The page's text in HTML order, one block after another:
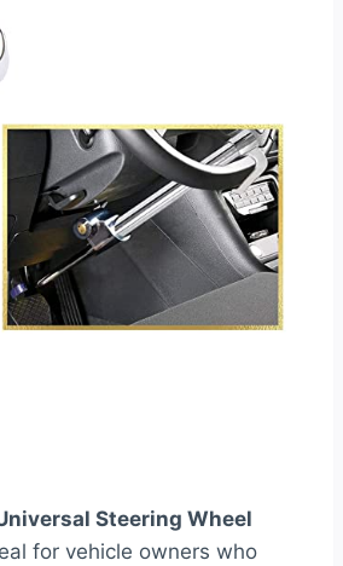
Steering Wheel
for vehicle owners who